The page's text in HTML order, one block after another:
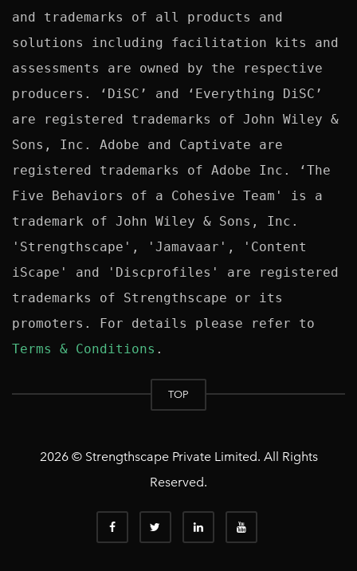
and trademarks of all products and
solutions including facilitation kits and
assessments are owned by the respective
producers. ‘DiSC’ and ‘Everything DiSC’
are registered trademarks of John Wiley &
Sons, Inc. Adobe and Captivate are
registered trademarks of Adobe Inc. ‘The
Five Behaviors of a Cohesive Team' is a
trademark of John Wiley & Sons, Inc.
'Strengthscape', 'Jamavaar', 'Content
iScape' and 'Discprofiles' are registered
trademarks of Strengthscape or its
Terms & Conditions
TOP
2026 © Strengthscape Private Limited. All Rights
Reserved.